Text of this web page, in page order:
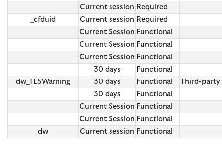
Current session Required
_cfduid
Current session Required
Current Session Functional
Current Session Functional
Current Session Functional
30 days
Functional
dw_TLSWarning
30 days Functional
Third-party
30 days
Functional
Current Session Functional
Current Session Functional
dw
Current session Functional